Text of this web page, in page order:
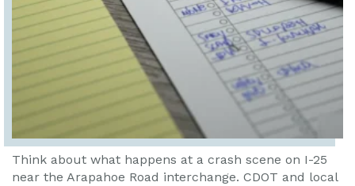
Think about what happens at a crash scene on I-25
near the Arapahoe Road interchange. CDOT and local